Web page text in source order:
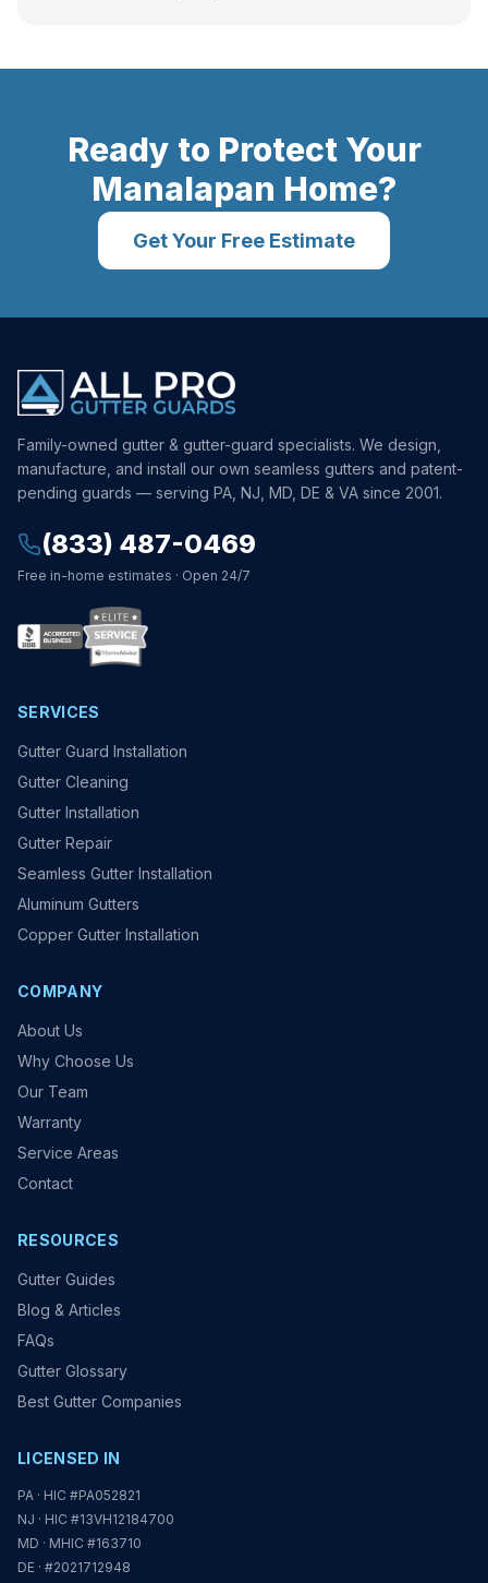
Ready to Protect Your
Manalapan Home?
Get Your Free Estimate
Family-owned gutter & gutter-guard specialists. We design,
manufacture, and install our own seamless gutters and patent-
pending guards — serving PA, NJ, MD, DE & VA since 2001.
(833) 487-0469
Free in-home estimates · Open 24/7
SERVICES
Gutter Guard Installation
Gutter Cleaning
Gutter Installation
Gutter Repair
Seamless Gutter Installation
Aluminum Gutters
Copper Gutter Installation
COMPANY
About Us
Why Choose Us
Our Team
Warranty
Service Areas
Contact
RESOURCES
Gutter Guides
Blog & Articles
FAQs
Gutter Glossary
Best Gutter Companies
LICENSED IN
PA · HIC #PA052821
NJ · HIC #13VH12184700
MD · MHIC #163710
DE · #2021712948